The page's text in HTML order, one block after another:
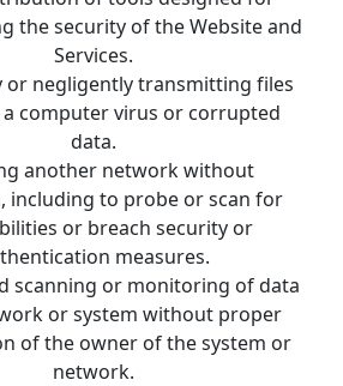
the security of the Website and
Services.
or negligently transmitting files
computer virus or corrupted
data.
another network without
including to probe or scan for
or breach security or
measures.
scanning or monitoring of data
or system without proper
of the owner of the system or
network.